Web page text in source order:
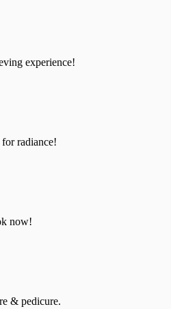
experience!
radiance!
now!
& pedicure.